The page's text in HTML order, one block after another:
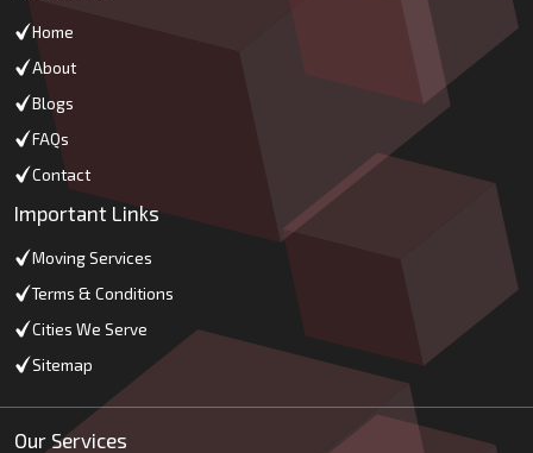
Home
About
Blogs
FAQs
Contact
Important Links
Moving Services
Terms & Conditions
Cities We Serve
Sitemap
Our Services